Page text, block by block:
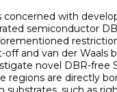
concerned with
semiconductor
off and van der Waals
novel DBR-free
regions are directly